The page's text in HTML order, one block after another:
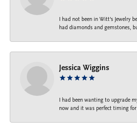
I had not been in Witt's Jewelry
had diamonds and gemstones,
Jessica Wiggins
I had been wanting to upgrade
now and it was perfect timing